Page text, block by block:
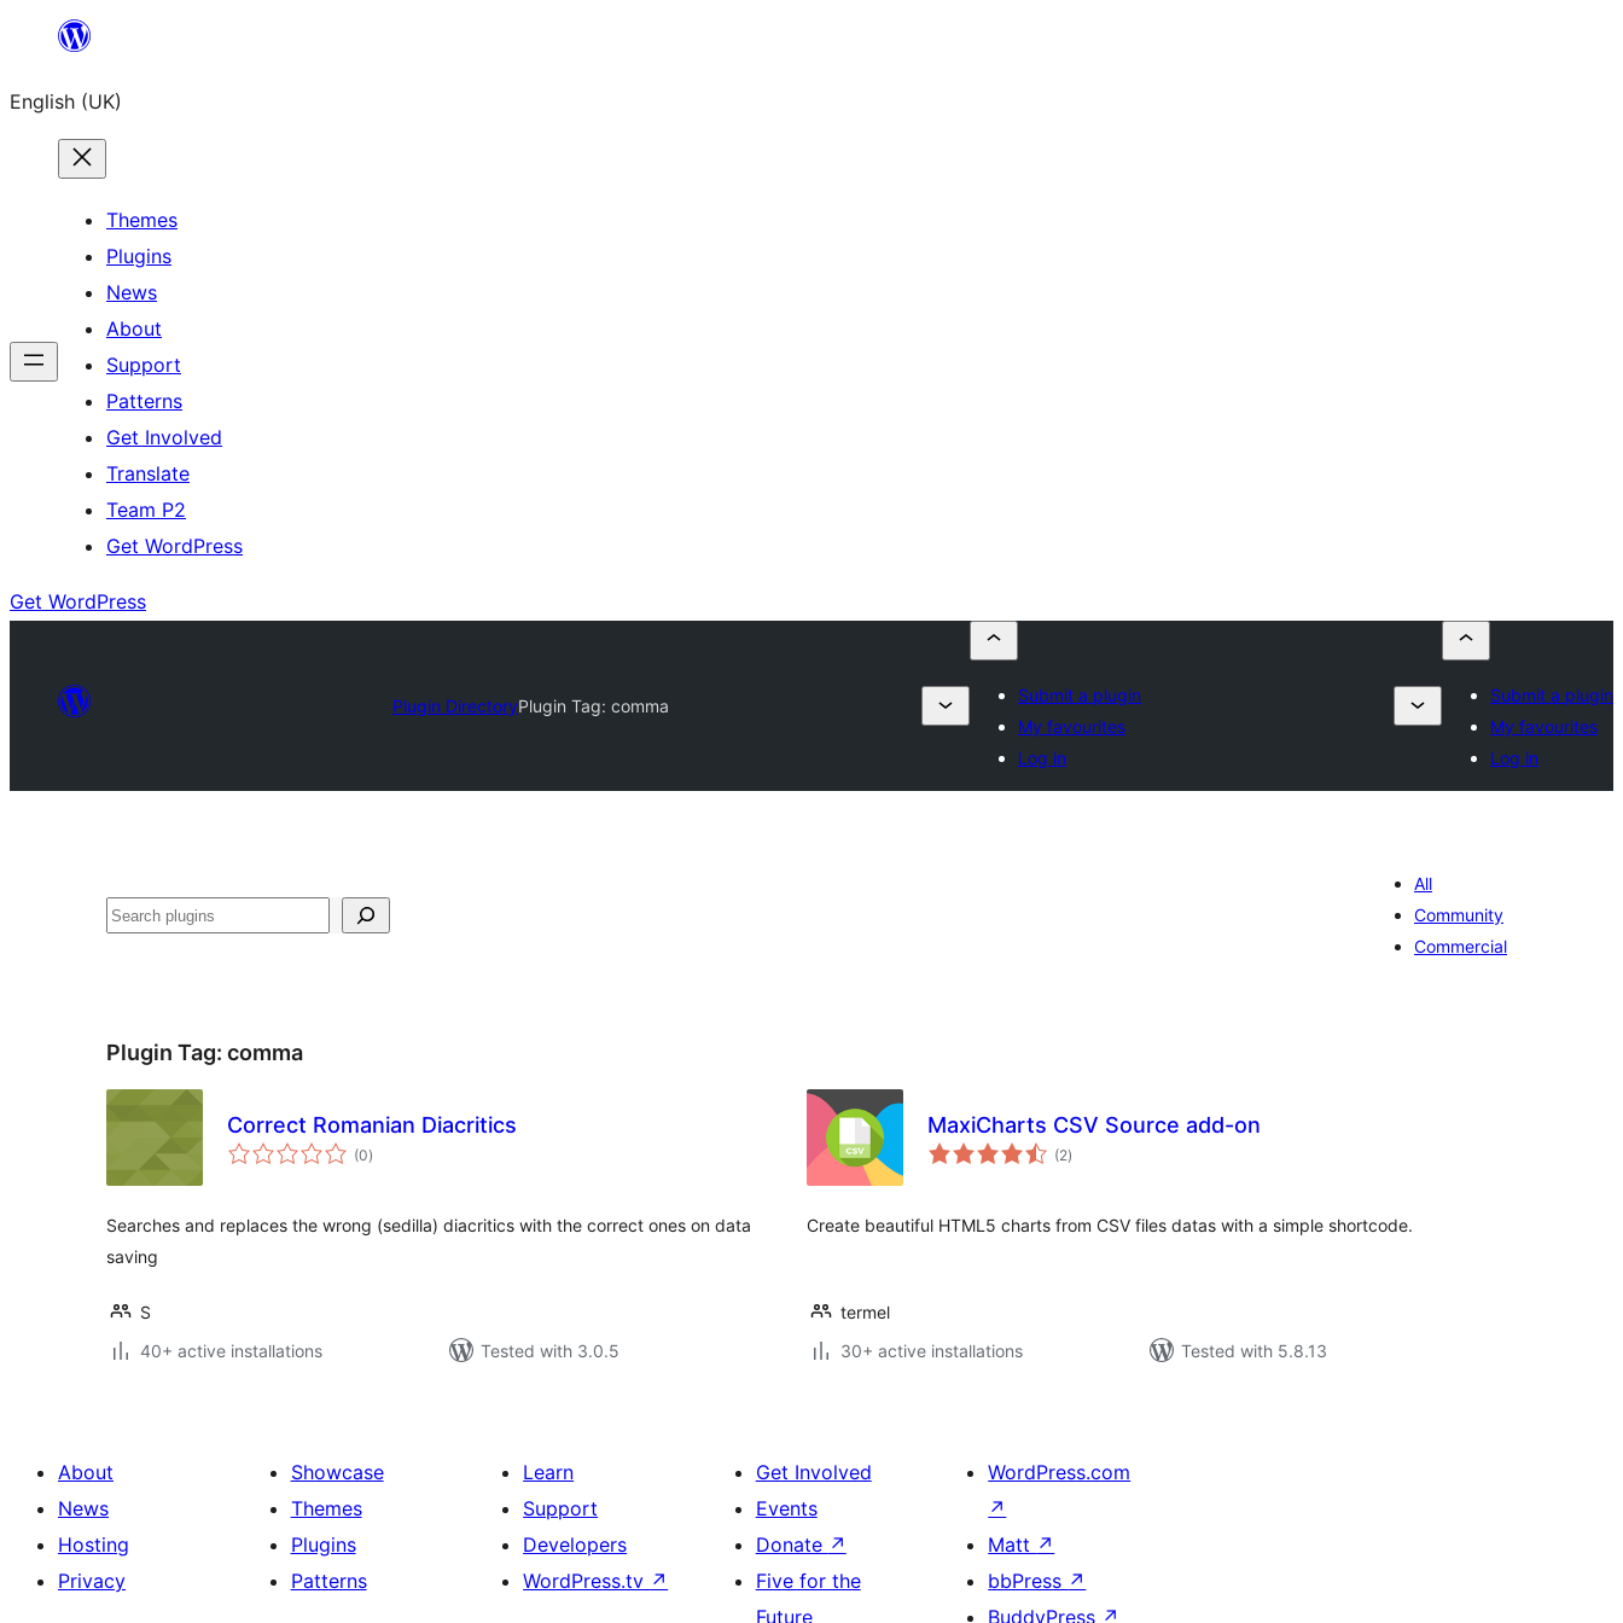
content
English (UK)
Themes
Plugins
News
About
Support
Patterns
Get Involved
Translate
Team P2
Get WordPress
Get WordPress
Plugin DirectoryPlugin Tag: comma
Submit a plugin
My favourites
Log in
Submit a plugin
My favourites
Log in
Search
All
Community
Commercial
Plugin Tag: comma
Correct Romanian Diacritics
(0total
ratings
)
Searches and replaces the wrong (sedilla) diacritics with the correct ones on data
saving
S
40+ active installations
Tested with 3.0.5
MaxiCharts CSV Source add-on
(2total
ratings
)
Create beautiful HTML5 charts from CSV files datas with a simple shortcode.
termel
30+ active installations
Tested with 5.8.13
About
News
Hosting
Privacy
Showcase
Themes
Plugins
Patterns
Learn
Support
Developers
WordPress.tv ↗
Get Involved
Events
Donate ↗
Five for the
Future
WordPress.com
↗
Matt ↗
bbPress ↗
BuddyPress ↗